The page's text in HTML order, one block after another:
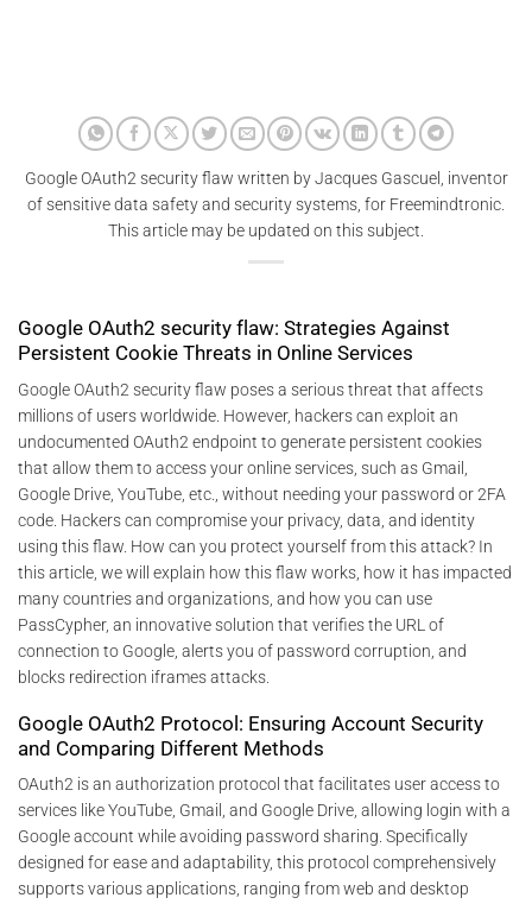
Google OAuth2 security flaw written by Jacques Gascuel, inventor
of sensitive data safety and security systems, for Freemindtronic.
This article may be updated on this subject.
Google OAuth2 security flaw: Strategies Against
Persistent Cookie Threats in Online Services
Google OAuth2 security flaw poses a serious threat that affects
millions of users worldwide. However, hackers can exploit an
undocumented OAuth2 endpoint to generate persistent cookies
that allow them to access your online services, such as Gmail,
Google Drive, YouTube, etc., without needing your password or 2FA
code. Hackers can compromise your privacy, data, and identity
using this flaw. How can you protect yourself from this attack? In
this article, we will explain how this flaw works, how it has impacted
many countries and organizations, and how you can use
PassCypher, an innovative solution that verifies the URL of
connection to Google, alerts you of password corruption, and
blocks redirection iframes attacks.
Google OAuth2 Protocol: Ensuring Account Security
and Comparing Different Methods
OAuth2 is an authorization protocol that facilitates user access to
services like YouTube, Gmail, and Google Drive, allowing login with a
Google account while avoiding password sharing. Specifically
designed for ease and adaptability, this protocol comprehensively
supports various applications, ranging from web and desktop